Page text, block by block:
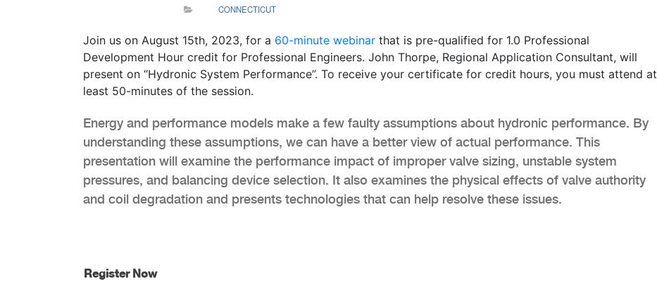
CONNECTICUT
Join us on August 15th, 2023, for a 60-minute webinar that is pre-qualified for 1.0 Professional
Development Hour credit for Professional Engineers. John Thorpe, Regional Application Consultant, will
present on “Hydronic System Performance”. To receive your certificate for credit hours, you must attend at
least 50-minutes of the session.
Energy and performance models make a few faulty assumptions about hydronic performance. By
understanding these assumptions, we can have a better view of actual performance. This
presentation will examine the performance impact of improper valve sizing, unstable system
pressures, and balancing device selection. It also examines the physical effects of valve authority
and coil degradation and presents technologies that can help resolve these issues.
Register Now